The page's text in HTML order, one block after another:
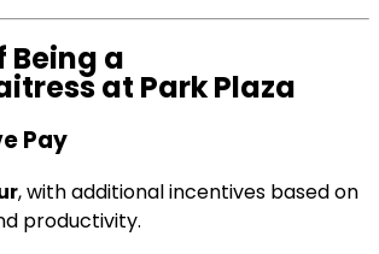
Being a
at Park Plaza
Pay
, with additional incentives based on
productivity.